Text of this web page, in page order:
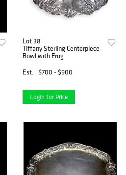
Lot 38
Tiffany Sterling Centerpiece
Bowl with Frog
Est.
$700 - $900
Login for Price